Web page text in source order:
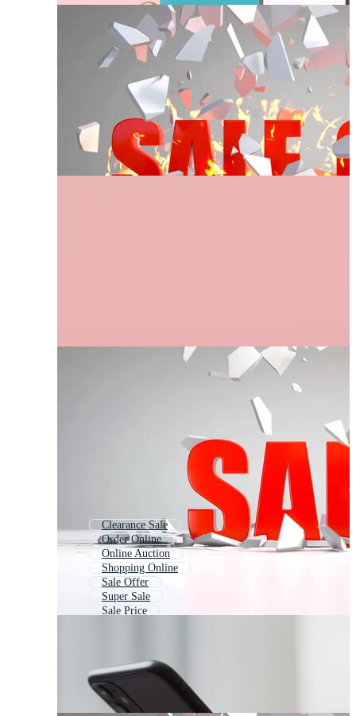
Clearance Sale
Order Online
Online Auction
Shopping Online
Sale Offer
Super Sale
Sale Price
Shopping Sale
Discount Sale